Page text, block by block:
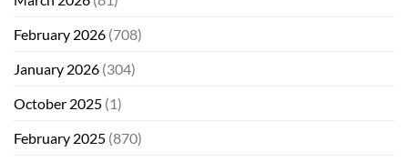
February 2026 (708)
January 2026 (304)
October 2025 (1)
February 2025 (870)